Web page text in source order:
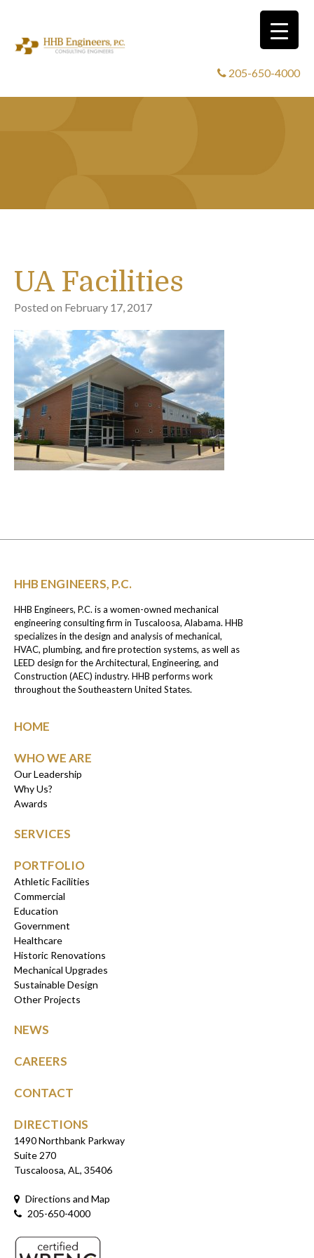
205-650-4000
UA Facilities
Posted on February 17, 2017
HHB ENGINEERS, P.C.
HHB Engineers, P.C. is a women-owned mechanical
engineering consulting firm in Tuscaloosa, Alabama. HHB
specializes in the design and analysis of mechanical,
HVAC, plumbing, and fire protection systems, as well as
LEED design for the Architectural, Engineering, and
Construction (AEC) industry. HHB performs work
throughout the Southeastern United States.
HOME
WHO WE ARE
Our Leadership
Why Us?
Awards
SERVICES
PORTFOLIO
Athletic Facilities
Commercial
Education
Government
Healthcare
Historic Renovations
Mechanical Upgrades
Sustainable Design
Other Projects
NEWS
CAREERS
CONTACT
DIRECTIONS
1490 Northbank Parkway
Suite 270
Tuscaloosa, AL, 35406
Directions and Map
205-650-4000